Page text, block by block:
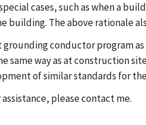
cases, such as when a
The above rationale
conductor program
same way as at construction
of similar standards for
please contact me.